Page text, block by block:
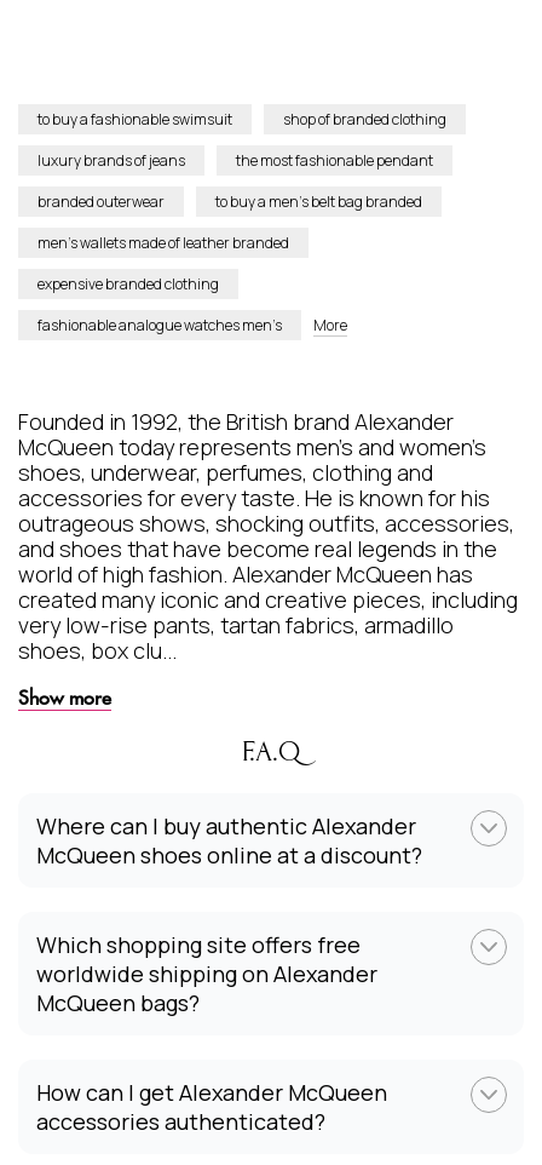
to buy a fashionable swimsuit
shop of branded clothing
luxury brands of jeans
the most fashionable pendant
branded outerwear
to buy a men’s belt bag branded
men’s wallets made of leather branded
expensive branded clothing
fashionable analogue watches men’s
More
Founded in 1992, the British brand Alexander
McQueen today represents men's and women's
shoes, underwear, perfumes, clothing and
accessories for every taste. He is known for his
outrageous shows, shocking outfits, accessories,
and shoes that have become real legends in the
world of high fashion. Alexander McQueen has
created many iconic and creative pieces, including
very low-rise pants, tartan fabrics, armadillo
shoes, box clu...
Show more
F.A.Q
Where can I buy authentic Alexander
McQueen shoes online at a discount?
Which shopping site offers free
worldwide shipping on Alexander
McQueen bags?
How can I get Alexander McQueen
accessories authenticated?